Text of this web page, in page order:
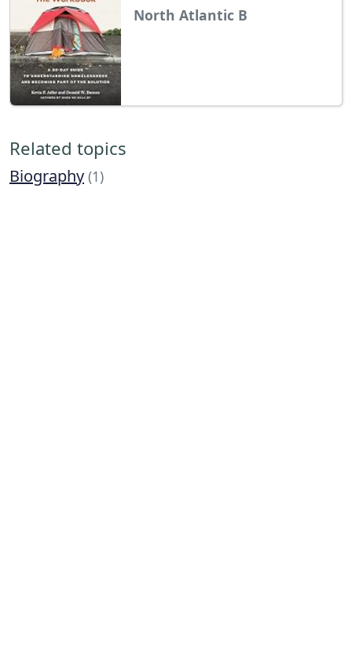
North Atlantic B
Related topics
Biography (1)